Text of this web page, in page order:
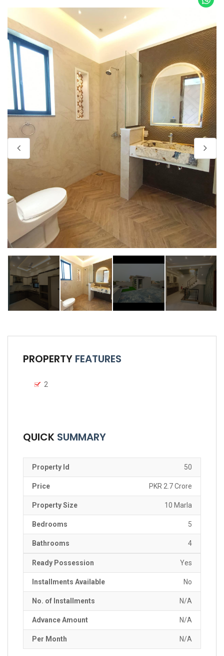
PROPERTY FEATURES
2
QUICK SUMMARY
Property Id 50
Price PKR 2.7 Crore
Property Size 10 Marla
Bedrooms 5
Bathrooms 4
Ready Possession Yes
Installments Available No
No. of Installments N/A
Advance Amount N/A
Per Month N/A